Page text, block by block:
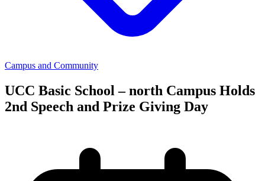
Campus and Community
UCC Basic School – north Campus Holds
2nd Speech and Prize Giving Day